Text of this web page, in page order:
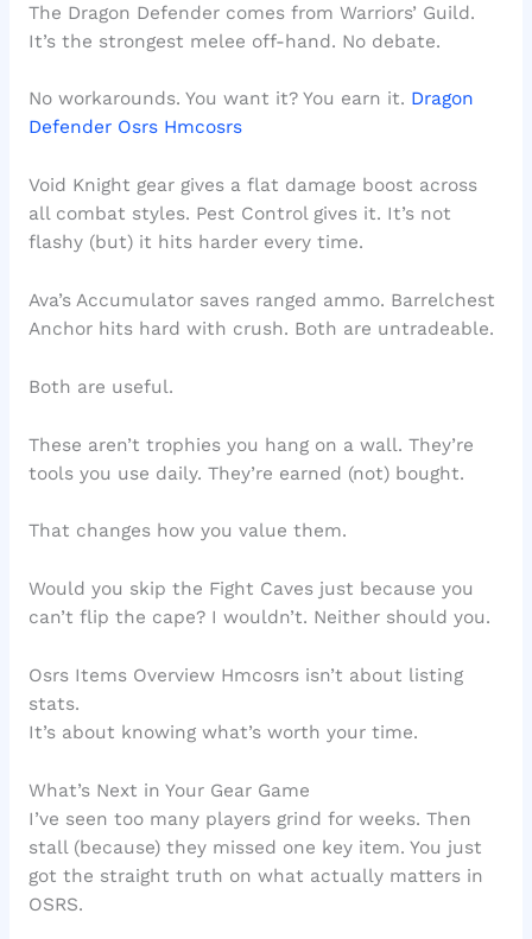
The Dragon Defender comes from Warriors’ Guild.
It’s the strongest melee off-hand. No debate.
No workarounds. You want it? You earn it. Dragon
Defender Osrs Hmcosrs
Void Knight gear gives a flat damage boost across
all combat styles. Pest Control gives it. It’s not
flashy (but) it hits harder every time.
Ava’s Accumulator saves ranged ammo. Barrelchest
Anchor hits hard with crush. Both are untradeable.
Both are useful.
These aren’t trophies you hang on a wall. They’re
tools you use daily. They’re earned (not) bought.
That changes how you value them.
Would you skip the Fight Caves just because you
can’t flip the cape? I wouldn’t. Neither should you.
Osrs Items Overview Hmcosrs isn’t about listing
stats.
It’s about knowing what’s worth your time.
What’s Next in Your Gear Game
I’ve seen too many players grind for weeks. Then
stall (because) they missed one key item. You just
got the straight truth on what actually matters in
OSRS.